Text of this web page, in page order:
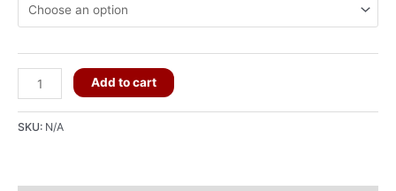
A156
奶
白
Add to cart
SKU: N/A